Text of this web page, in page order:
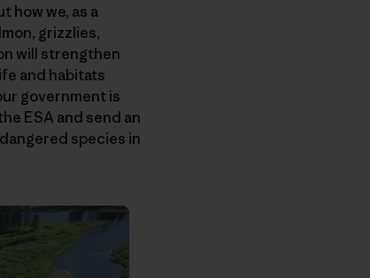
how we, as a
grizzlies,
will strengthen
and habitats
government is
ESA and send an
species in